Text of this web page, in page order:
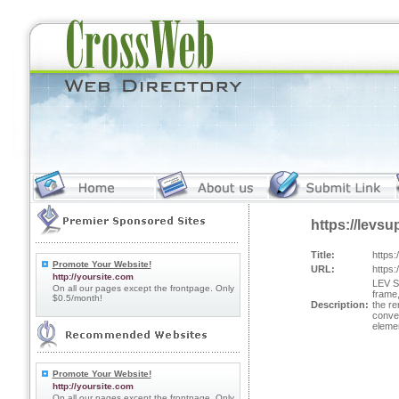
Promote Your Website!
http://yoursite.com
On all our pages except the frontpage. Only
$0.5/month!
Promote Your Website!
http://yoursite.com
https://
Title:
URL:
Description:
LEV
the